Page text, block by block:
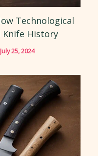
Technological
Knife History
July 25, 2024